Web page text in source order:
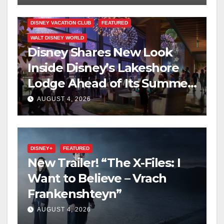
DISNEY VACATION CLUB FEATURED
WALT DISNEY WORLD
Disney Shares New Look
Inside Disney’s Lakeshore
Lodge Ahead of Its Summer
2027 Opening
AUGUST 4, 2026
DISNEY+ FEATURED
New Trailer! “The X-Files: I
Want to Believe – Vrach
Frankenshteyn”
AUGUST 4, 2026